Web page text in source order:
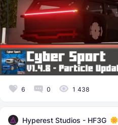
6 0 1 438
Hyperest Studios - HF3G